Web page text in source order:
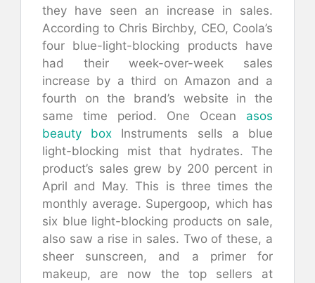
they have seen an increase in sales.
According to Chris Birchby, CEO, Coola’s
four blue-light-blocking products have
had their week-over-week sales
increase by a third on Amazon and a
fourth on the brand’s website in the
same time period. One Ocean asos
beauty box Instruments sells a blue
light-blocking mist that hydrates. The
product’s sales grew by 200 percent in
April and May. This is three times the
monthly average. Supergoop, which has
six blue light-blocking products on sale,
also saw a rise in sales. Two of these, a
sheer sunscreen, and a primer for
makeup, are now the top sellers at